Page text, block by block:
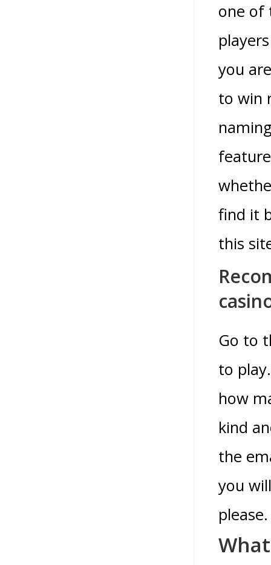
one of
you
to win
find it
this
Go to
to
how
kind
the
you
please.